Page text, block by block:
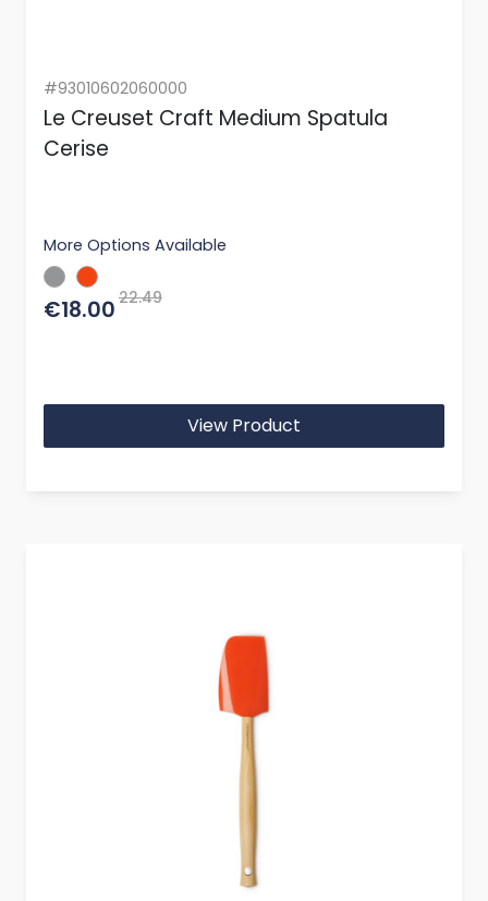
#93010602060000
Le Creuset Craft Medium Spatula
Cerise
More Options Available
€18.00 22.49
View Product